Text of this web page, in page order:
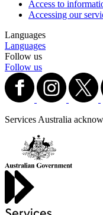
Access to
Accessing our
Languages
Languages
Follow us
Follow us
Services Australia